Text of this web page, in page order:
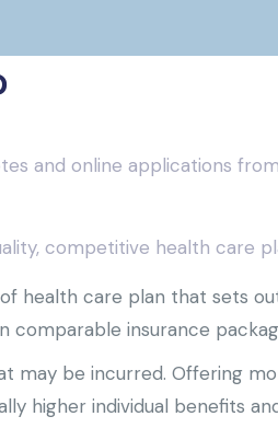
and online applications
competitive health care
health care plan that sets
comparable insurance
may be incurred. Offering
higher individual benefits